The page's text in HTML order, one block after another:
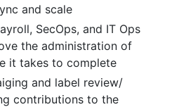
and scale
SecOps, and IT Ops
the administration of
it takes to complete
and label review/
contributions to the